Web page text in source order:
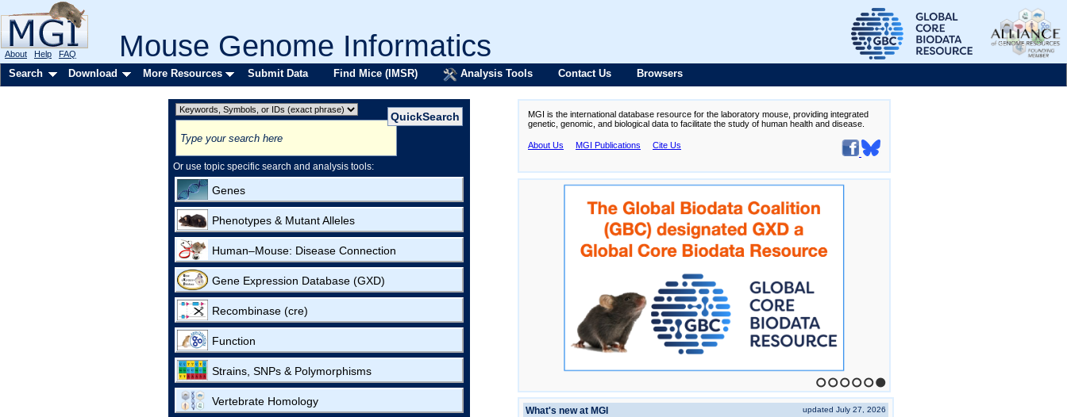
Mouse Genome Informatics
About Help FAQ
Search Download More Resources Submit Data Find Mice (IMSR) Analysis Tools Contact Us Browsers
Or use topic specific search and analysis tools:
Genes
Phenotypes & Mutant Alleles
Human–Mouse: Disease Connection
Gene Expression Database (GXD)
Recombinase (cre)
Function
Strains, SNPs & Polymorphisms
Vertebrate Homology
MGI is the international database resource for the laboratory mouse, providing integrated
genetic, genomic, and biological data to facilitate the study of human health and disease.
About Us MGI Publications Cite Us
1 2 3 4 5 6
What's new at MGI
updated July 27, 2026